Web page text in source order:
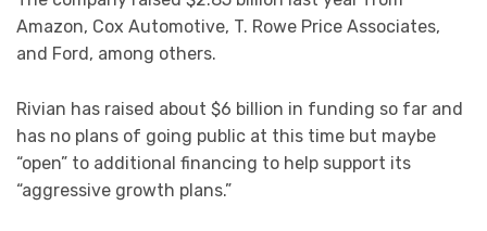
Amazon, Cox Automotive, T. Rowe Price Associates,
and Ford, among others.
Rivian has raised about $6 billion in funding so far and
has no plans of going public at this time but maybe
“open” to additional financing to help support its
“aggressive growth plans.”